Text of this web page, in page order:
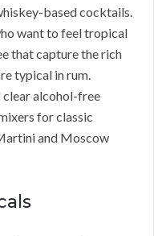
based cocktails.
want to feel tropical
that capture the rich
typical in rum.
clear alcohol-free
for classic
and Moscow